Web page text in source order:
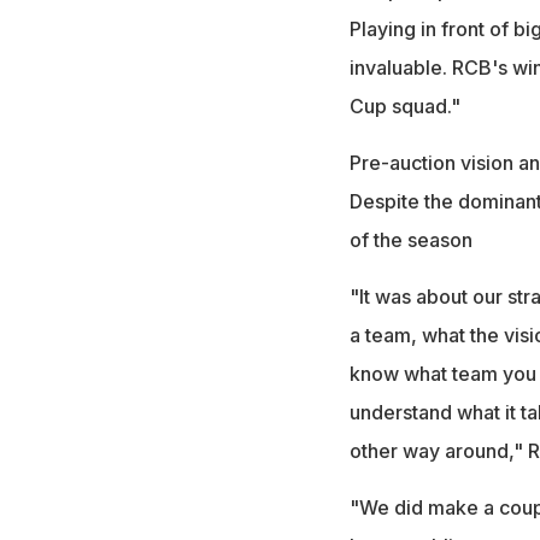
Playing in front of
invaluable. RCB's
Cup squad."
Pre-auction vision
Despite the
of the season
"It was about our
a team, what the
know what team
understand what it
other way around,"
"We did make a